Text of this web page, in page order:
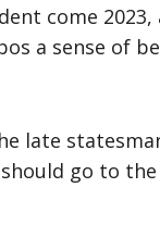
come
a sense of
late
go to